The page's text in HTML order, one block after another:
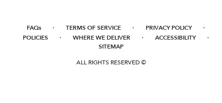
FAQs · TERMS OF SERVICE · PRIVACY POLICY ·
POLICIES · WHERE WE DELIVER · ACCESSIBILITY ·
SITEMAP
ALL RIGHTS RESERVED ©